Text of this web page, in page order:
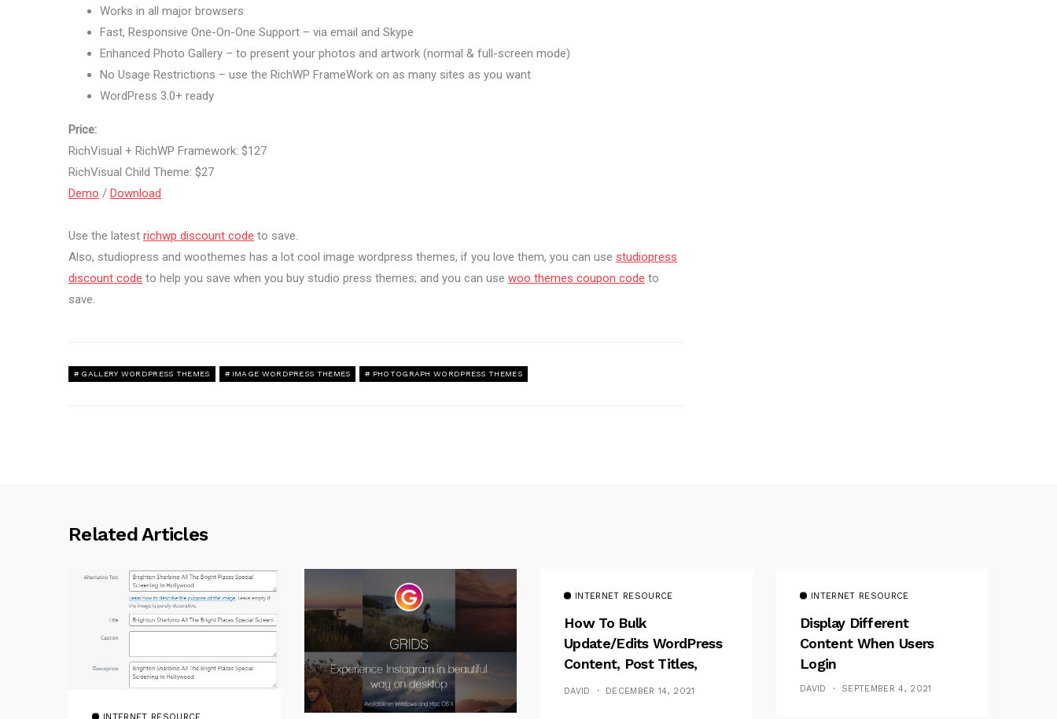
Works in all major browsers
Fast, Responsive One-On-One Support – via email and Skype
Enhanced Photo Gallery – to present your photos and artwork (normal & full-screen mode)
No Usage Restrictions – use the RichWP FrameWork on as many sites as you want
WordPress 3.0+ ready
Price:
RichVisual + RichWP Framework: $127
RichVisual Child Theme: $27
Demo / Download
Use the latest richwp discount code to save.
Also, studiopress and woothemes has a lot cool image wordpress themes, if you love them, you can use studiopress
discount code to help you save when you buy studio press themes; and you can use woo themes coupon code to
save.
GALLERY WORDPRESS THEMES IMAGE WORDPRESS THEMES PHOTOGRAPH WORDPRESS THEMES
Related Articles
INTERNET RESOURCE
How To Bulk
Update/Edits WordPress
Content, Post Titles,
Meta
DAVID DECEMBER 14, 2021
INTERNET RESOURCE
Display Different
Content When Users
Login
DAVID SEPTEMBER 4, 2021